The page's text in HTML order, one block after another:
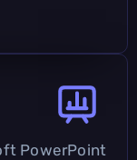
PowerPoint